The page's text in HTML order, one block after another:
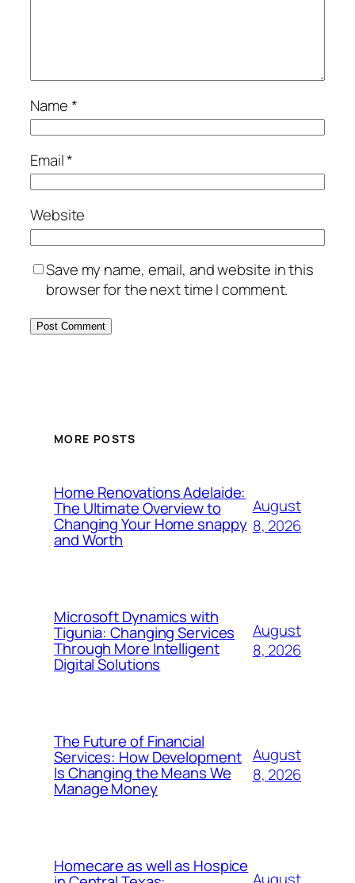
Name*
Email*
Website
Save my name, email, and website in this
browser for the next time I comment.
MORE POSTS
Home Renovations Adelaide:
The Ultimate Overview to
Changing Your Home snappy
and Worth
August
8, 2026
Microsoft Dynamics with
Tigunia: Changing Services
Through More Intelligent
Digital Solutions
August
8, 2026
The Future of Financial
Services: How Development
Is Changing the Means We
Manage Money
August
8, 2026
Homecare as well as Hospice